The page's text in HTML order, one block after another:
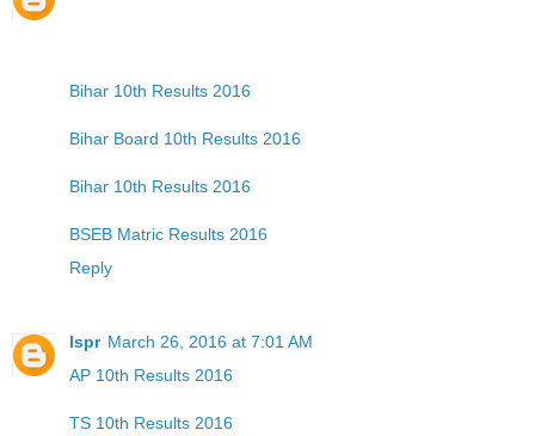
Bihar 10th Results 2016
Bihar Board 10th Results 2016
Bihar 10th Results 2016
BSEB Matric Results 2016
Reply
lspr March 26, 2016 at 7:01 AM
AP 10th Results 2016
TS 10th Results 2016